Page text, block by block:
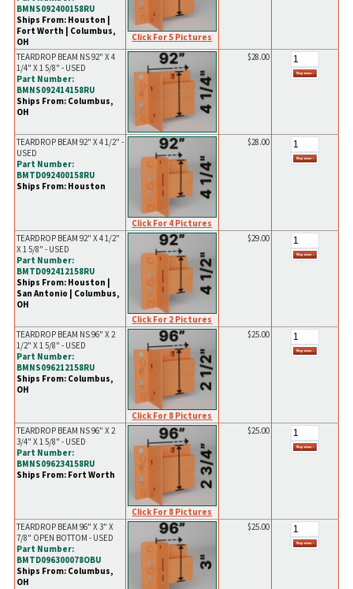
BMNS092400158RU
Ships From: Houston |
Fort Worth | Columbus,
OH
Click For 5 Pictures
TEARDROP BEAM NS 92" X 4
1/4" X 1 5/8" - USED
Part Number:
BMNS092414158RU
Ships From: Columbus,
OH
$28.00
TEARDROP BEAM 92" X 4 1/2" -
USED
Part Number:
BMTD092400158RU
Ships From: Houston
Click For 4 Pictures
$28.00
TEARDROP BEAM 92" X 4 1/2"
X 1 5/8" - USED
Part Number:
BMTD092412158RU
Ships From: Houston |
San Antonio | Columbus,
OH
Click For 2 Pictures
$29.00
TEARDROP BEAM NS 96" X 2
1/2" X 1 5/8" - USED
Part Number:
BMNS096212158RU
Ships From: Columbus,
OH
Click For 8 Pictures
$25.00
TEARDROP BEAM NS 96" X 2
3/4" X 1 5/8" - USED
Part Number:
BMNS096234158RU
Ships From: Fort Worth
Click For 8 Pictures
$25.00
TEARDROP BEAM 96" X 3" X
7/8" OPEN BOTTOM - USED
Part Number:
BMTD096300078OBU
Ships From: Columbus,
OH
$25.00